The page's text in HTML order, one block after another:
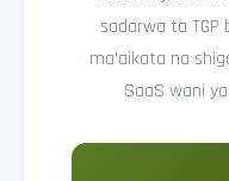
sadarwa ta
ma'aikata na
SaaS wani